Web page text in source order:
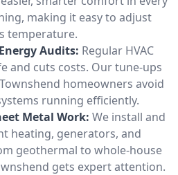
making it easy to adjust
temperature.
Audits: Regular HVAC
and cuts costs. Our tune-ups
homeowners avoid
running efficiently.
Metal Work: We install and
heating, generators, and
geothermal to whole-house
gets expert attention.